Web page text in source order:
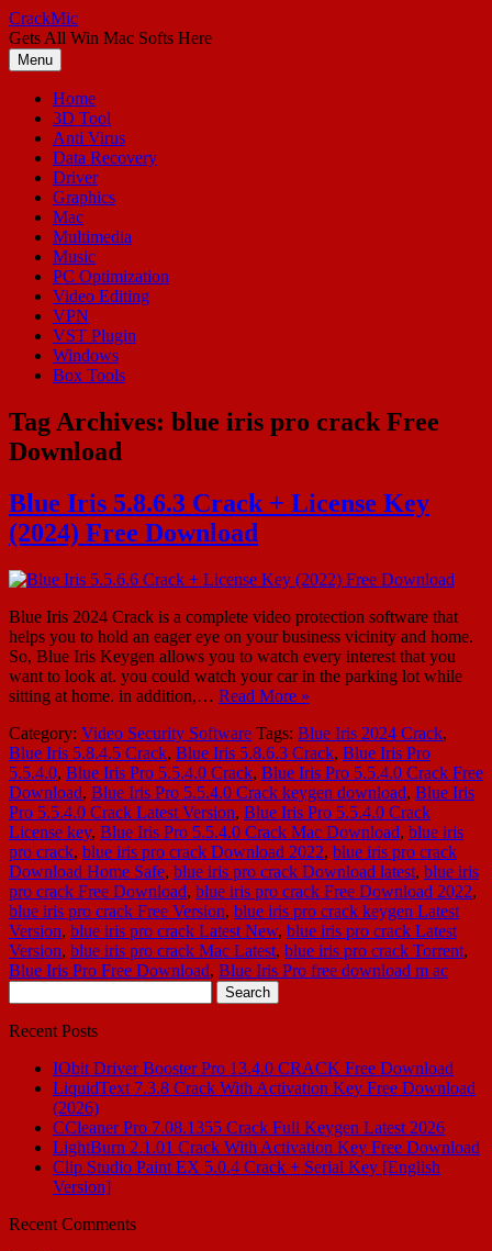
Skip
to
content
CrackMic
Gets All Win Mac Softs Here
Menu
Home
3D Tool
Anti Virus
Data Recovery
Driver
Graphics
Mac
Multimedia
Music
PC Optimization
Video Editing
VPN
VST Plugin
Windows
Box Tools
Tag Archives: blue iris pro crack Free
Download
Blue Iris 5.8.6.3 Crack + License Key
(2024) Free Download
Blue Iris 2024 Crack is a complete video protection software that
helps you to hold an eager eye on your business vicinity and home.
So, Blue Iris Keygen allows you to watch every interest that you
want to look at. you could watch your car in the parking lot while
sitting at home. in addition,… Read More »
Category: Video Security Software Tags: Blue Iris 2024 Crack,
Blue Iris 5.8.4.5 Crack, Blue Iris 5.8.6.3 Crack, Blue Iris Pro
5.5.4.0, Blue Iris Pro 5.5.4.0 Crack, Blue Iris Pro 5.5.4.0 Crack Free
Download, Blue Iris Pro 5.5.4.0 Crack keygen download, Blue Iris
Pro 5.5.4.0 Crack Latest Version, Blue Iris Pro 5.5.4.0 Crack
License key, Blue Iris Pro 5.5.4.0 Crack Mac Download, blue iris
pro crack, blue iris pro crack Download 2022, blue iris pro crack
Download Home Safe, blue iris pro crack Download latest, blue iris
pro crack Free Download, blue iris pro crack Free Download 2022,
blue iris pro crack Free Version, blue iris pro crack keygen Latest
Version, blue iris pro crack Latest New, blue iris pro crack Latest
Version, blue iris pro crack Mac Latest, blue iris pro crack Torrent,
Blue Iris Pro Free Download, Blue Iris Pro free download m ac
for:
Recent Posts
IObit Driver Booster Pro 13.4.0 CRACK Free Download
LiquidText 7.3.8 Crack With Activation Key Free Download
(2026)
CCleaner Pro 7.08.1355 Crack Full Keygen Latest 2026
LightBurn 2.1.01 Crack With Activation Key Free Download
Clip Studio Paint EX 5.0.4 Crack + Serial Key [English
Version]
Recent Comments